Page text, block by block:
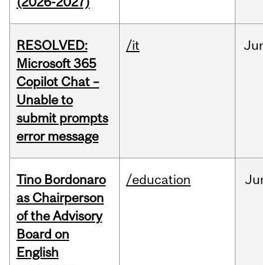
RESOLVED:
Microsoft 365
Copilot Chat –
Unable to
submit prompts
error message
/it
Tino Bordonaro
as Chairperson
of the Advisory
Board on
English
/education